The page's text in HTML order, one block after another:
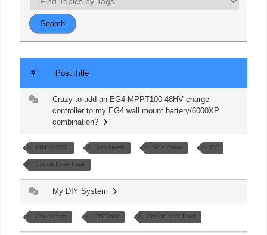
# Post Title
Crazy to add an EG4 MPPT100-48HV charge
controller to my EG4 wall mount battery/6000XP
combination?
EG4 6000XP Wall battery Solar charge EV
Critical Loads Panel
My DIY System
New System DIY Solar Critical Loads Panel